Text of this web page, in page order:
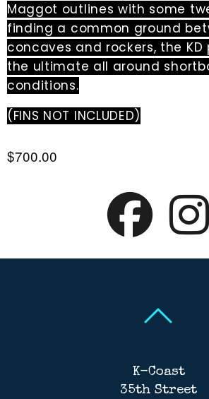
Maggot outlines with some
finding a common ground
concaves and rockers, the KD
the ultimate all around
conditions.
(FINS NOT INCLUDED)
$700.00
K-Coast
35th Street